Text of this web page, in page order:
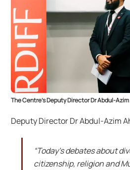
The Centre’s Deputy Director Dr Abdul-
Deputy Director Dr Abdul-Azim
“Today’s debates about
citizenship, religion and